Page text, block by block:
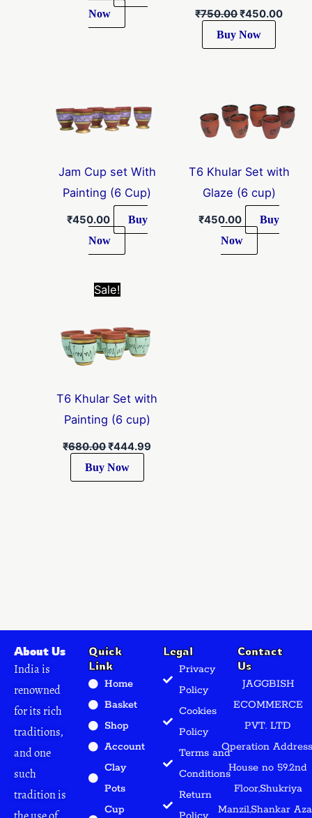
Now
₹750.00₹450.00
Buy Now
Jam Cup set With
Painting (6 Cup)
₹450.00
Buy
Now
T6 Khular Set with
Glaze (6 cup)
₹450.00
Buy
Now
Sale!
T6 Khular Set with
Painting (6 cup)
₹680.00
Original
price
₹680.00.
₹444.99
Buy Now
About Us
India is
renowned
for its rich
traditions,
and one
such
tradition is
Quick
Link
Home
Basket
Shop
Account
Clay
Pots
Cup
Legal
Privacy
Policy
Cookies
Policy
Terms and
Conditions
Return
Contact
Us
JAGGBISH
ECOMMERCE
PVT. LTD
Operation
House no 59.2nd
Floor,Shukriya
Manzil,Shankar